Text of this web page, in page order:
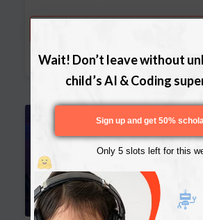
Download Curriculum
Wait! Don’t leave without
child’s AI & Coding
Only 5 slots left for this
Sign up and get 50%